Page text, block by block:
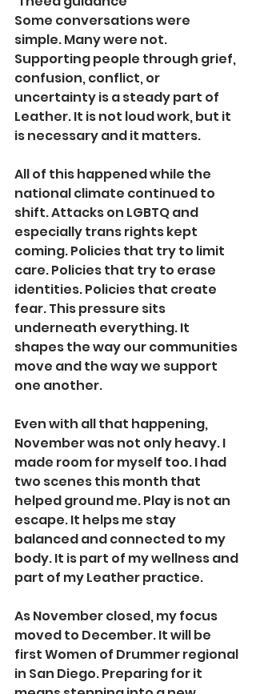
Some conversations were
simple. Many were not.
Supporting people through grief,
confusion, conflict, or
uncertainty is a steady part of
Leather. It is not loud work, but it
is necessary and it matters.
All of this happened while the
national climate continued to
shift. Attacks on LGBTQ and
especially trans rights kept
coming. Policies that try to limit
care. Policies that try to erase
identities. Policies that create
fear. This pressure sits
underneath everything. It
shapes the way our communities
move and the way we support
one another.
Even with all that happening,
November was not only heavy. I
made room for myself too. I had
two scenes this month that
helped ground me. Play is not an
escape. It helps me stay
balanced and connected to my
body. It is part of my wellness and
part of my Leather practice.
As November closed, my focus
moved to December. It will be
first Women of Drummer regional
in San Diego. Preparing for it